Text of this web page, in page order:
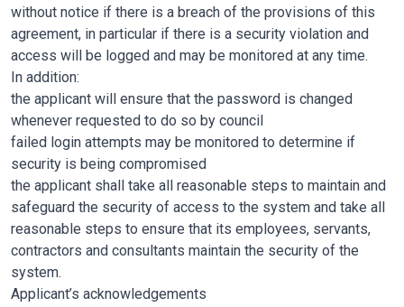
without notice if there is a breach of the provisions of this
agreement, in particular if there is a security violation and
access will be logged and may be monitored at any time.
In addition:
the applicant will ensure that the password is changed
whenever requested to do so by council
failed login attempts may be monitored to determine if
security is being compromised
the applicant shall take all reasonable steps to maintain and
safeguard the security of access to the system and take all
reasonable steps to ensure that its employees, servants,
contractors and consultants maintain the security of the
system.
Applicant’s acknowledgements